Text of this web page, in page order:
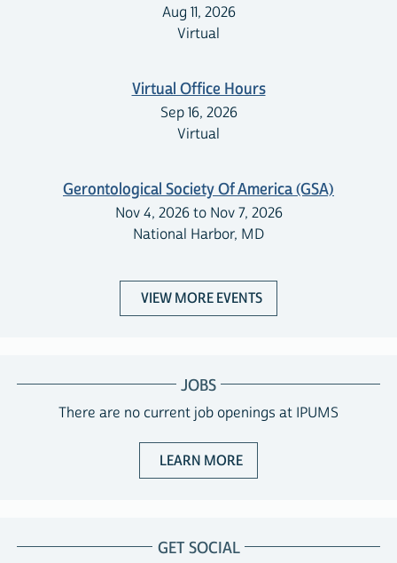
Aug 11, 2026
Virtual
Virtual Office Hours
Sep 16, 2026
Virtual
Gerontological Society Of America (GSA)
Nov 4, 2026 to Nov 7, 2026
National Harbor, MD
VIEW MORE EVENTS
JOBS
There are no current job openings at IPUMS
LEARN MOREABOUT JOBS WITH
GET SOCIAL